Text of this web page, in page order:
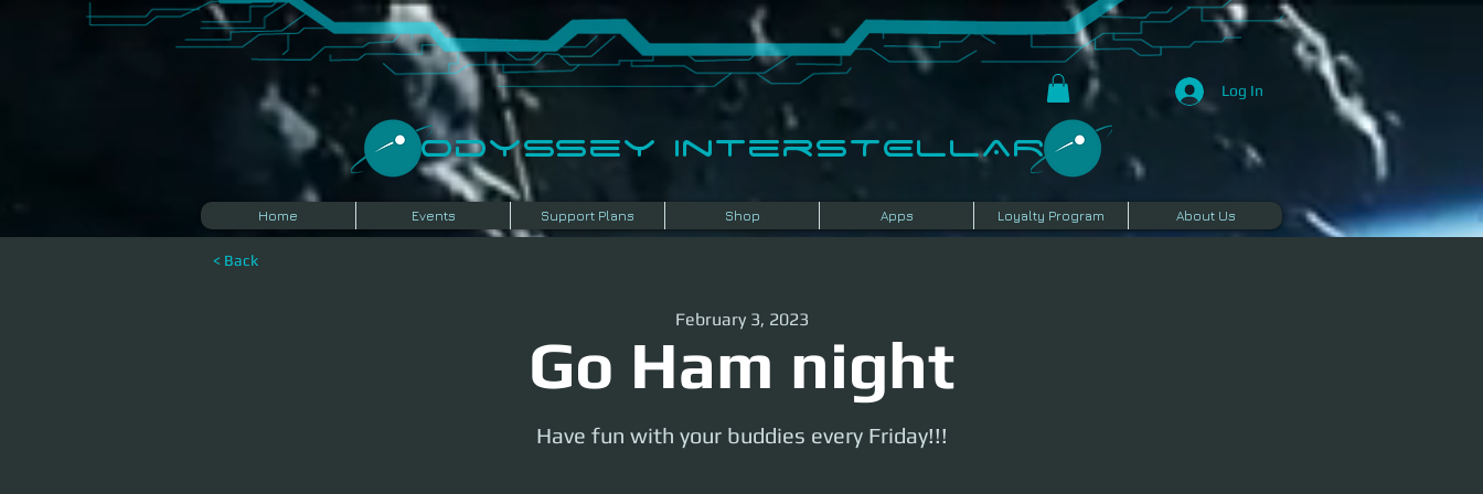
Log In
​Odyssey InterSTELLAR​
Home Events Support Plans Shop Apps Loyalty Program About Us
< Back
Go Ham night
February 3, 2023
Have fun with your buddies every Friday!!!